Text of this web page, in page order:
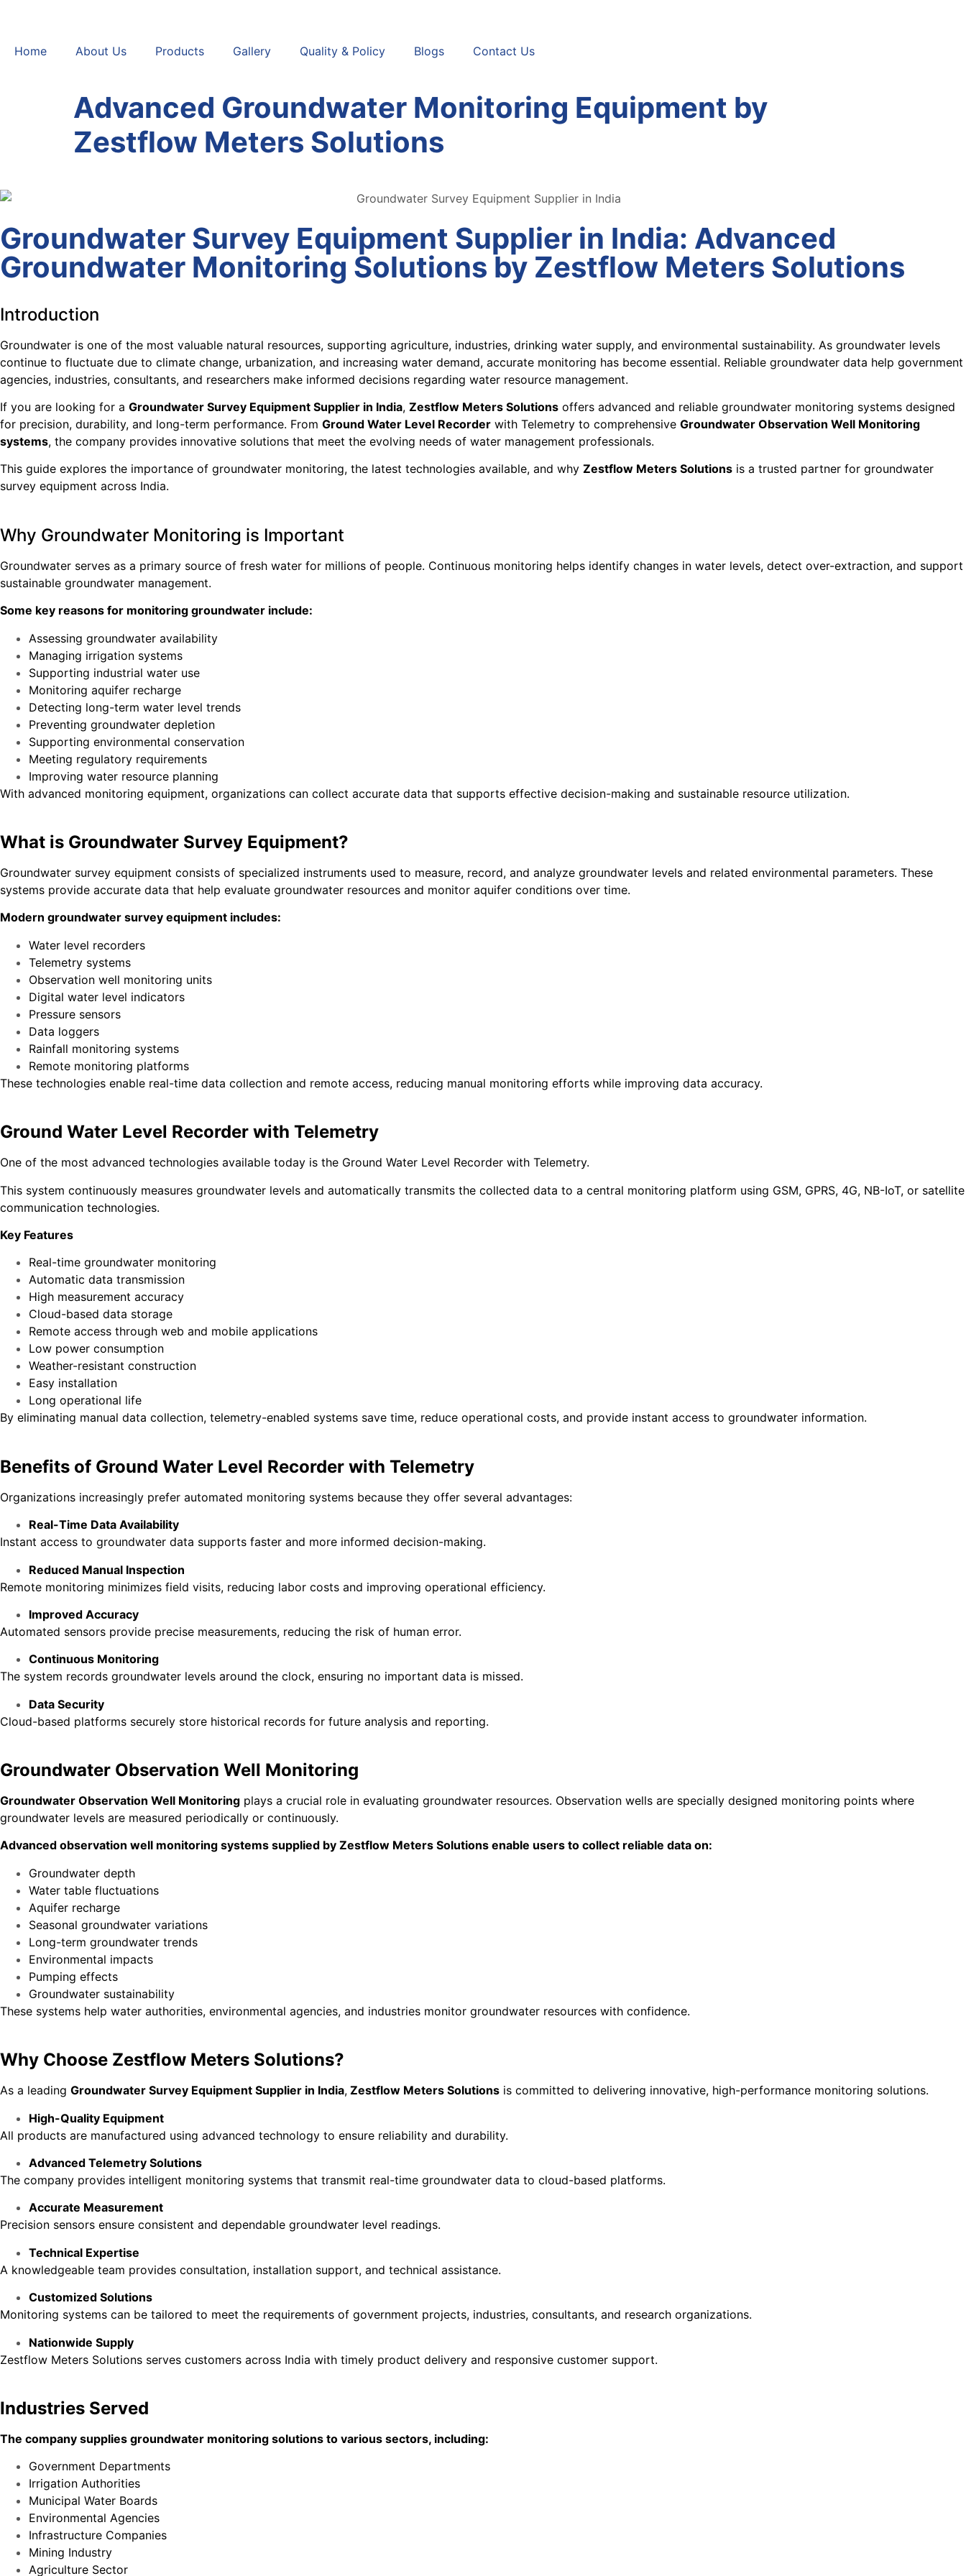
Home About Us Products Gallery Quality & Policy Blogs Contact Us
Advanced Groundwater Monitoring Equipment by
Zestflow Meters Solutions
Groundwater Survey Equipment Supplier in India: Advanced
Groundwater Monitoring Solutions by Zestflow Meters Solutions
Introduction
Groundwater is one of the most valuable natural resources, supporting agriculture, industries, drinking water supply, and environmental sustainability. As groundwater levels
continue to fluctuate due to climate change, urbanization, and increasing water demand, accurate monitoring has become essential. Reliable groundwater data help government
agencies, industries, consultants, and researchers make informed decisions regarding water resource management.
If you are looking for a Groundwater Survey Equipment Supplier in India, Zestflow Meters Solutions offers advanced and reliable groundwater monitoring systems designed
for precision, durability, and long-term performance. From Ground Water Level Recorder with Telemetry to comprehensive Groundwater Observation Well Monitoring
systems, the company provides innovative solutions that meet the evolving needs of water management professionals.
This guide explores the importance of groundwater monitoring, the latest technologies available, and why Zestflow Meters Solutions is a trusted partner for groundwater
survey equipment across India.
Why Groundwater Monitoring is Important
Groundwater serves as a primary source of fresh water for millions of people. Continuous monitoring helps identify changes in water levels, detect over-extraction, and support
sustainable groundwater management.
Some key reasons for monitoring groundwater include:
Assessing groundwater availability
Managing irrigation systems
Supporting industrial water use
Monitoring aquifer recharge
Detecting long-term water level trends
Preventing groundwater depletion
Supporting environmental conservation
Meeting regulatory requirements
Improving water resource planning
With advanced monitoring equipment, organizations can collect accurate data that supports effective decision-making and sustainable resource utilization.
What is Groundwater Survey Equipment?
Groundwater survey equipment consists of specialized instruments used to measure, record, and analyze groundwater levels and related environmental parameters. These
systems provide accurate data that help evaluate groundwater resources and monitor aquifer conditions over time.
Modern groundwater survey equipment includes:
Water level recorders
Telemetry systems
Observation well monitoring units
Digital water level indicators
Pressure sensors
Data loggers
Rainfall monitoring systems
Remote monitoring platforms
These technologies enable real-time data collection and remote access, reducing manual monitoring efforts while improving data accuracy.
Ground Water Level Recorder with Telemetry
One of the most advanced technologies available today is the Ground Water Level Recorder with Telemetry.
This system continuously measures groundwater levels and automatically transmits the collected data to a central monitoring platform using GSM, GPRS, 4G, NB-IoT, or satellite
communication technologies.
Key Features
Real-time groundwater monitoring
Automatic data transmission
High measurement accuracy
Cloud-based data storage
Remote access through web and mobile applications
Low power consumption
Weather-resistant construction
Easy installation
Long operational life
By eliminating manual data collection, telemetry-enabled systems save time, reduce operational costs, and provide instant access to groundwater information.
Benefits of Ground Water Level Recorder with Telemetry
Organizations increasingly prefer automated monitoring systems because they offer several advantages:
Real-Time Data Availability
Instant access to groundwater data supports faster and more informed decision-making.
Reduced Manual Inspection
Remote monitoring minimizes field visits, reducing labor costs and improving operational efficiency.
Improved Accuracy
Automated sensors provide precise measurements, reducing the risk of human error.
Continuous Monitoring
The system records groundwater levels around the clock, ensuring no important data is missed.
Data Security
Cloud-based platforms securely store historical records for future analysis and reporting.
Groundwater Observation Well Monitoring
Groundwater Observation Well Monitoring plays a crucial role in evaluating groundwater resources. Observation wells are specially designed monitoring points where
groundwater levels are measured periodically or continuously.
Advanced observation well monitoring systems supplied by Zestflow Meters Solutions enable users to collect reliable data on:
Groundwater depth
Water table fluctuations
Aquifer recharge
Seasonal groundwater variations
Long-term groundwater trends
Environmental impacts
Pumping effects
Groundwater sustainability
These systems help water authorities, environmental agencies, and industries monitor groundwater resources with confidence.
Why Choose Zestflow Meters Solutions?
As a leading Groundwater Survey Equipment Supplier in India, Zestflow Meters Solutions is committed to delivering innovative, high-performance monitoring solutions.
High-Quality Equipment
All products are manufactured using advanced technology to ensure reliability and durability.
Advanced Telemetry Solutions
The company provides intelligent monitoring systems that transmit real-time groundwater data to cloud-based platforms.
Accurate Measurement
Precision sensors ensure consistent and dependable groundwater level readings.
Technical Expertise
A knowledgeable team provides consultation, installation support, and technical assistance.
Customized Solutions
Monitoring systems can be tailored to meet the requirements of government projects, industries, consultants, and research organizations.
Nationwide Supply
Zestflow Meters Solutions serves customers across India with timely product delivery and responsive customer support.
Industries Served
The company supplies groundwater monitoring solutions to various sectors, including:
Government Departments
Irrigation Authorities
Municipal Water Boards
Environmental Agencies
Infrastructure Companies
Mining Industry
Agriculture Sector